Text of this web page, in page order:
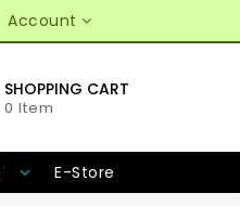
Account
SHOPPING CART
0 Item
E-Store